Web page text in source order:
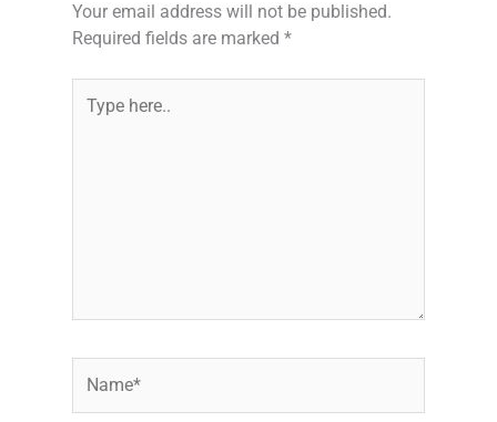
Your email address will not be published.
Required fields are marked *
here..